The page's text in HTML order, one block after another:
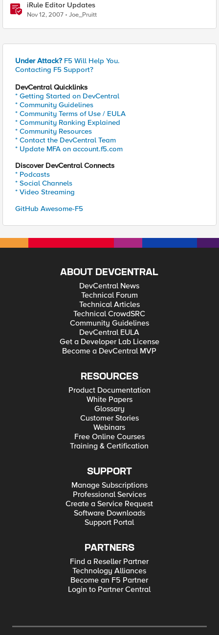
iRule Editor Updates
Nov 12, 2007 Joe_Pruitt
Under Attack? F5 Will Help You.
Contacting F5 Support?
DevCentral Quicklinks
* Getting Started on DevCentral
* Community Guidelines
* Community Terms of Use / EULA
* Community Ranking Explained
* Community Resources
* Contact the DevCentral Team
* Update MFA on account.f5.com
Discover DevCentral Connects
* Podcasts
* Social Channels
* Video Streaming
GitHub Awesome-F5
ABOUT DEVCENTRAL
DevCentral News
Technical Forum
Technical Articles
Technical CrowdSRC
Community Guidelines
DevCentral EULA
Get a Developer Lab License
Become a DevCentral MVP
RESOURCES
Product Documentation
White Papers
Glossary
Customer Stories
Webinars
Free Online Courses
Training & Certification
SUPPORT
Manage Subscriptions
Professional Services
Create a Service Request
Software Downloads
Support Portal
PARTNERS
Find a Reseller Partner
Technology Alliances
Become an F5 Partner
Login to Partner Central